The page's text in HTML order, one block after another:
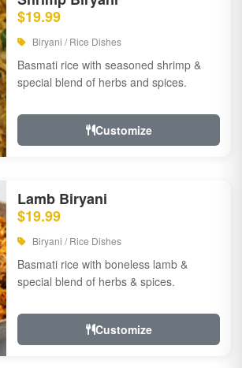
$19.99
Biryani / Rice Dishes
Basmati rice with seasoned shrimp &
special blend of herbs and spices.
Customize
Lamb Biryani
$19.99
Biryani / Rice Dishes
Basmati rice with boneless lamb &
special blend of herbs & spices.
Customize